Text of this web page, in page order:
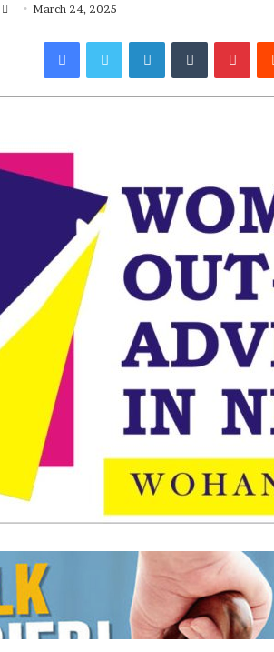
SendMarch 24, 2025
FacebookTwitterLinkedInTumblr
OOH
Elections:
Elections?
June 2, 2026
OOH Media and Elections: Do
Win Elections?